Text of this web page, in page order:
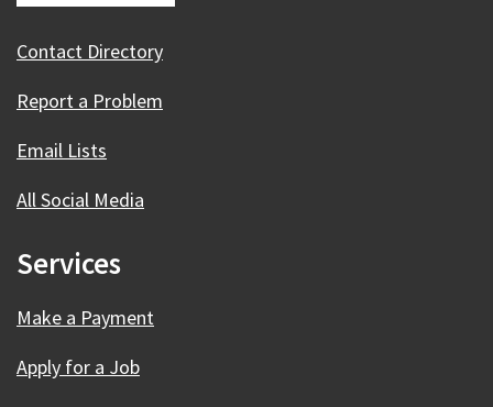
Contact Directory
Report a Problem
Email Lists
All Social Media
Services
Make a Payment
Apply for a Job